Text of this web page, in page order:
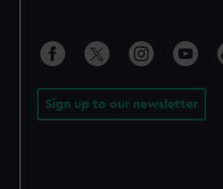
Sign up to our newsletter